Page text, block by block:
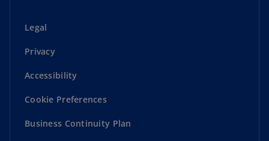
Legal
Privacy
Accessibility
Cookie Preferences
Business Continuity Plan